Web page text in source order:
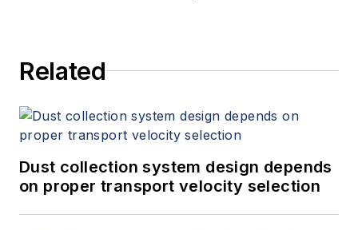
Related
Dust collection system design depends
on proper transport velocity selection